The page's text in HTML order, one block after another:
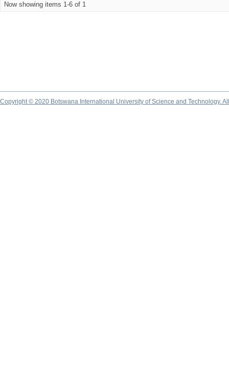
Now showing items 1-6 of 1
Copyright © 2020 Botswana International University of Science and Technology.